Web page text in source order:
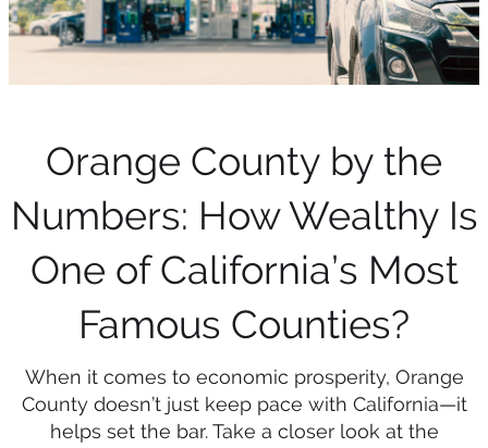
Orange County by the
Numbers: How Wealthy Is
One of California’s Most
Famous Counties?
When it comes to economic prosperity, Orange
County doesn’t just keep pace with California—it
helps set the bar. Take a closer look at the